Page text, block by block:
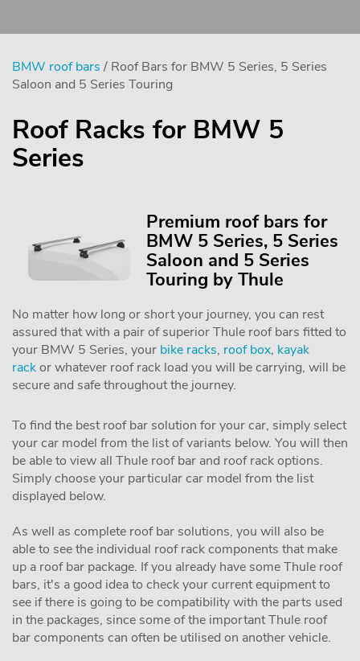
BMW roof bars / Roof Bars for BMW 5 Series, 5 Series
Saloon and 5 Series Touring
Roof Racks for BMW 5
Series
Premium roof bars for
BMW 5 Series, 5 Series
Saloon and 5 Series
Touring by Thule
No matter how long or short your journey, you can rest
assured that with a pair of superior Thule roof bars fitted to
your BMW 5 Series, your bike racks, roof box, kayak
rackor whatever roof rack load you will be carrying, will be
secure and safe throughout the journey.
To find the best roof bar solution for your car, simply select
your car model from the list of variants below. You will then
be able to view all Thule roof bar and roof rack options.
Simply choose your particular car model from the list
displayed below.
As well as complete roof bar solutions, you will also be
able to see the individual roof rack components that make
up a roof bar package. If you already have some Thule roof
bars, it's a good idea to check your current equipment to
see if there is going to be compatibility with the parts used
in the packages, since some of the important Thule roof
bar components can often be utilised on another vehicle.